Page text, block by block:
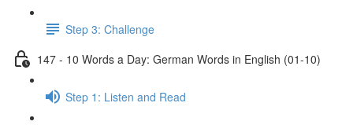
Step 3: Challenge
147 - 10 Words a Day: German Words in English (01-10)
Step 1: Listen and Read